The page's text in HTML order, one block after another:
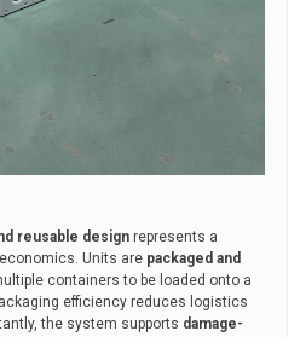
reusable design represents a
Units are packaged and
containers to be loaded onto a
efficiency reduces logistics
the system supports damage-